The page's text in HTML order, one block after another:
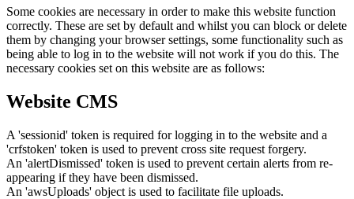
Some cookies are necessary in order to make this website function
correctly. These are set by default and whilst you can block or delete
them by changing your browser settings, some functionality such as
being able to log in to the website will not work if you do this. The
necessary cookies set on this website are as follows:
Website CMS
A 'sessionid' token is required for logging in to the website and a
'crfstoken' token is used to prevent cross site request forgery.
An 'alertDismissed' token is used to prevent certain alerts from re-
appearing if they have been dismissed.
An 'awsUploads' object is used to facilitate file uploads.